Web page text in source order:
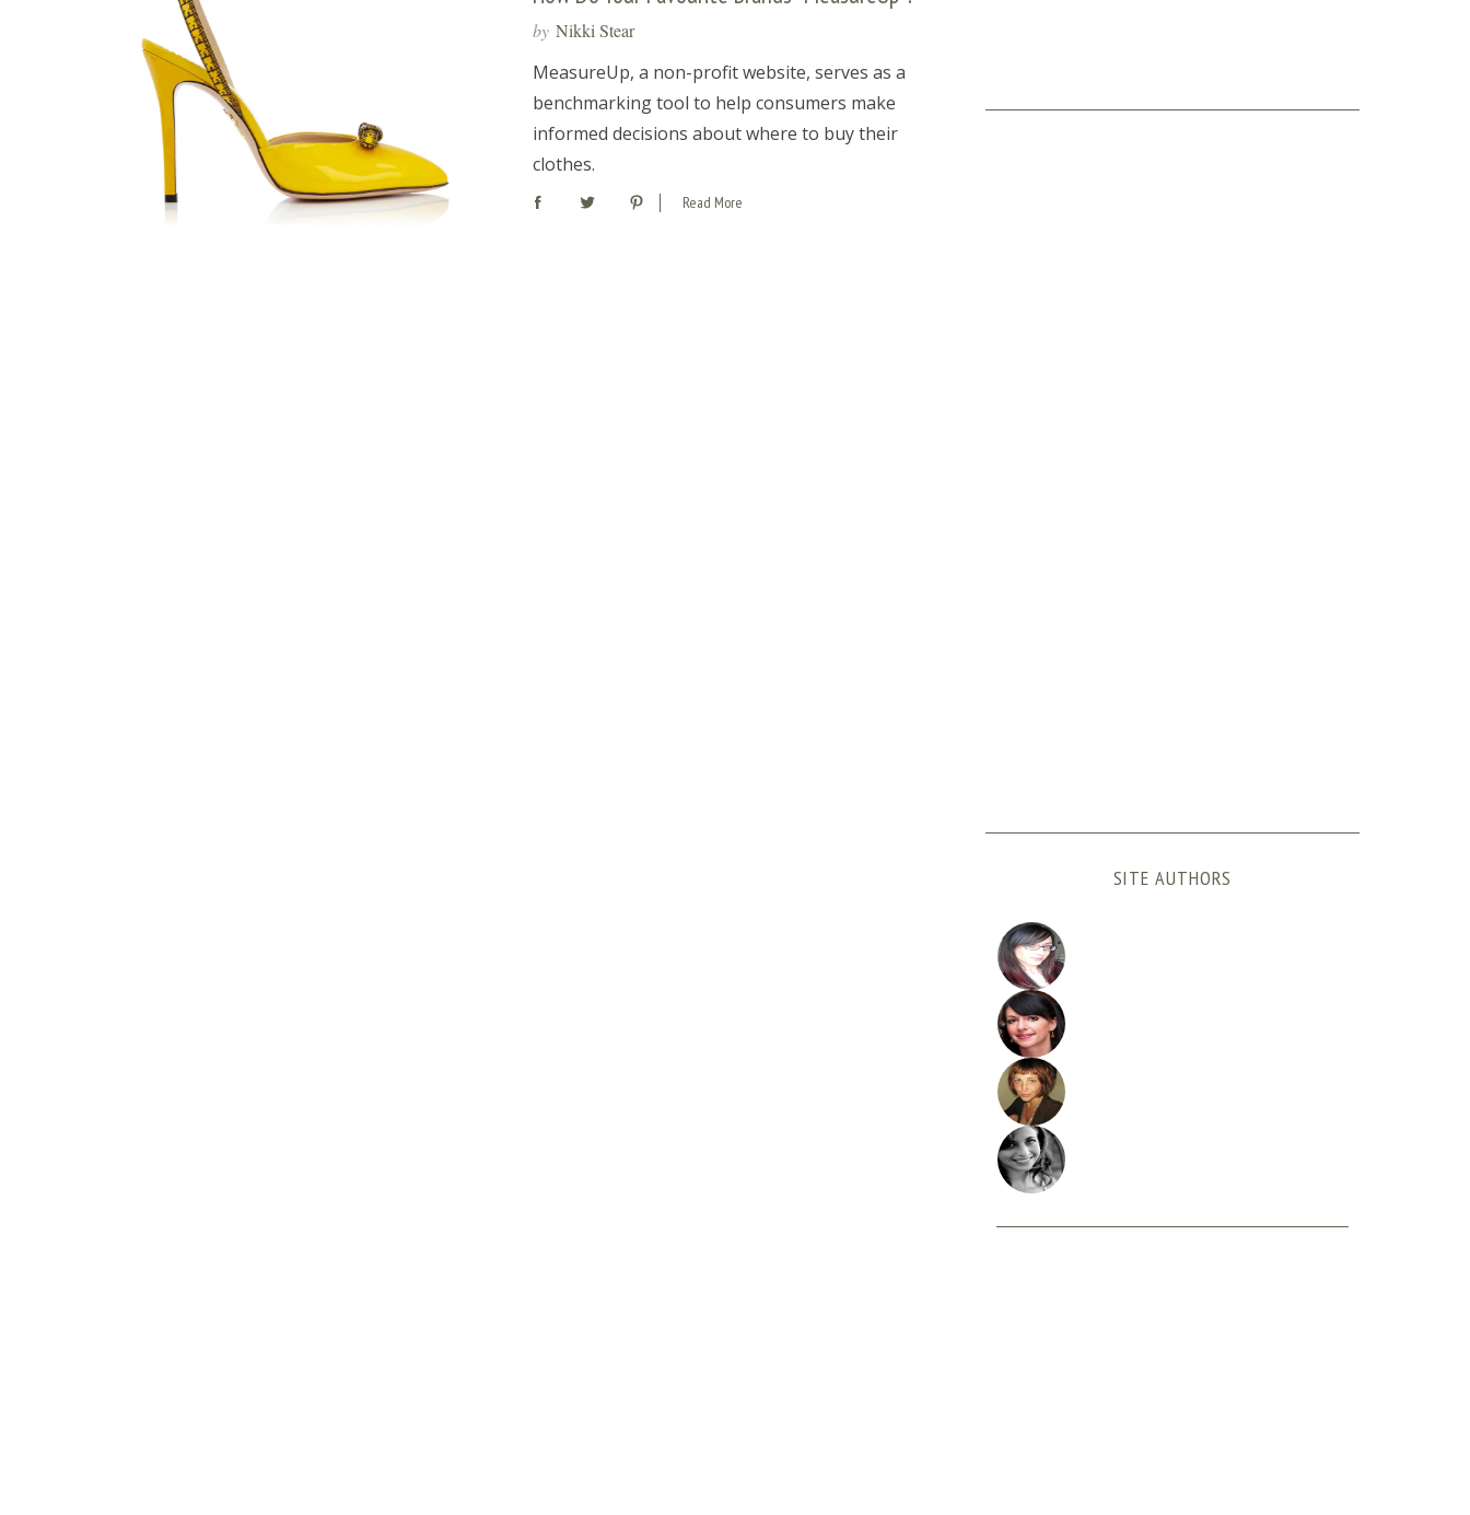
by Nikki Stear
MeasureUp, a non-profit website, serves as a
benchmarking tool to help consumers make
informed decisions about where to buy their
clothes.
Read More
SITE AUTHORS